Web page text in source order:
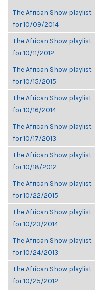
The African Show playlist
for 10/09/2014
The African Show playlist
for 10/11/2012
The African Show playlist
for 10/15/2015
The African Show playlist
for 10/16/2014
The African Show playlist
for 10/17/2013
The African Show playlist
for 10/18/2012
The African Show playlist
for 10/22/2015
The African Show playlist
for 10/23/2014
The African Show playlist
for 10/24/2013
The African Show playlist
for 10/25/2012